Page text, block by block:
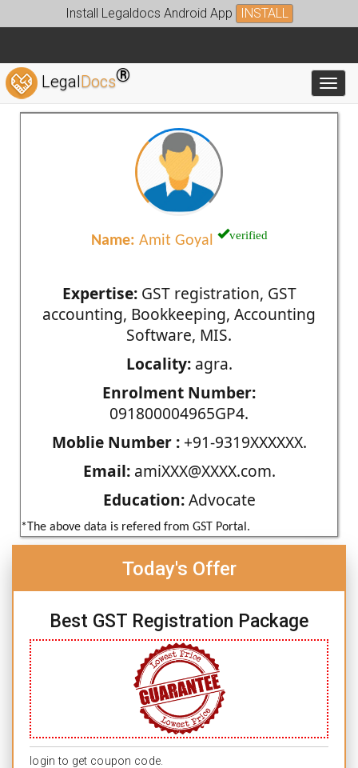
Install Legaldocs Android App INSTALL
LegalDocs®
Name: Amit Goyal verified
Expertise:GST registration, GST
accounting, Bookkeeping, Accounting
Software, MIS.
Locality:agra.
Enrolment Number:
091800004965GP4.
Moblie Number :+91-9319XXXXXX.
Email:amiXXX@XXXX.com.
Education:Advocate
*The above data is refered from GST Portal.
Today's Offer
Best GST Registration Package
login to get coupon code.